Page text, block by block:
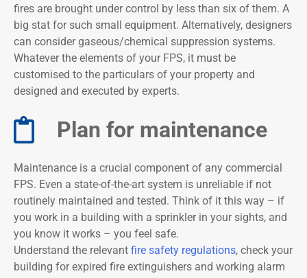
fires are brought under control by less than six of them. A
big stat for such small equipment. Alternatively, designers
can consider gaseous/chemical suppression systems.
Whatever the elements of your FPS, it must be
customised to the particulars of your property and
designed and executed by experts.
Plan for maintenance​
Maintenance is a crucial component of any commercial
FPS. Even a state-of-the-art system is unreliable if not
routinely maintained and tested. Think of it this way – if
you work in a building with a sprinkler in your sights, and
you know it works – you feel safe.
Understand the relevant fire safety regulations, check your
building for expired fire extinguishers and working alarm